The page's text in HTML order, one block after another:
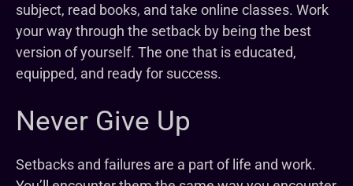
subject, read books, and take online classes. Work
your way through the setback by being the best
version of yourself. The one that is educated,
equipped, and ready for success.
Never Give Up
Setbacks and failures are a part of life and work.